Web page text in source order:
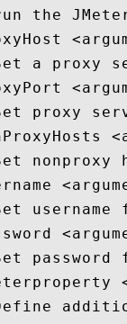
the
a proxy
proxy
nonproxy
username
password